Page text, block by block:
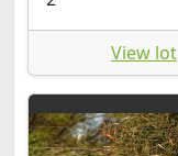
View lot